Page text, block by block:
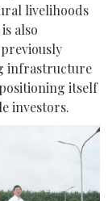
livelihoods
also
infrastructure
itself
investors.